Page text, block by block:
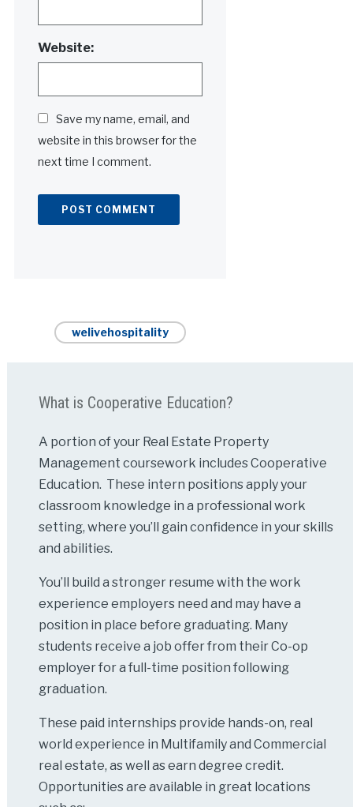
Website:
Save my name, email, and
website in this browser for the
next time I comment.
welivehospitality
What is Cooperative Education?
A portion of your Real Estate Property
Management coursework includes Cooperative
Education. These intern positions apply your
classroom knowledge in a professional work
setting, where you’ll gain confidence in your skills
and abilities.
You’ll build a stronger resume with the work
experience employers need and may have a
position in place before graduating. Many
students receive a job offer from their Co-op
employer for a full-time position following
graduation.
These paid internships provide hands-on, real
world experience in Multifamily and Commercial
real estate, as well as earn degree credit.
Opportunities are available in great locations